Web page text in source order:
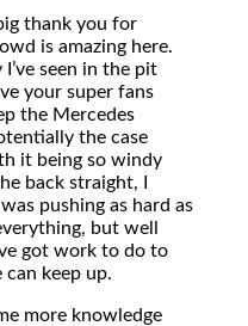
thank you for
is amazing here.
seen in the pit
your super fans
the Mercedes
the case
it being so windy
back straight, I
pushing as hard as
but well
got work to do to
keep up.
more knowledge